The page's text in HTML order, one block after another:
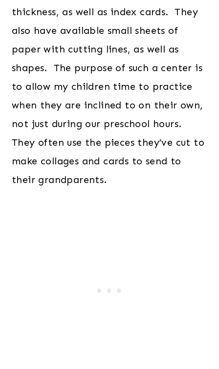
thickness, as well as index cards. They
also have available small sheets of
paper with cutting lines, as well as
shapes. The purpose of such a center is
to allow my children time to practice
when they are inclined to on their own,
not just during our preschool hours.
They often use the pieces they’ve cut to
make collages and cards to send to
their grandparents.